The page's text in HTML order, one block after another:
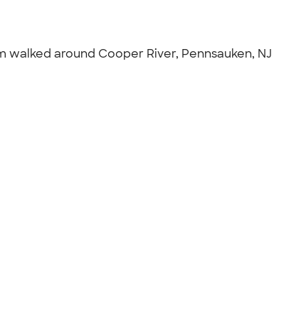
around Cooper River, Pennsauken, NJ